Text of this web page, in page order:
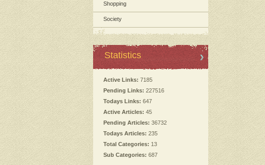
Shopping
Society
Statistics
Active Links: 7185
Pending Links: 227516
Todays Links: 647
Active Articles: 45
Pending Articles: 36732
Todays Articles: 235
Total Categories: 13
Sub Categories: 687